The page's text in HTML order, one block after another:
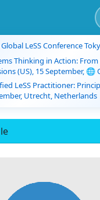
LeSS Conference
Thinking in Action:
(US), 15 September, 🌐
LeSS Practitioner:
Utrecht, Netherlands